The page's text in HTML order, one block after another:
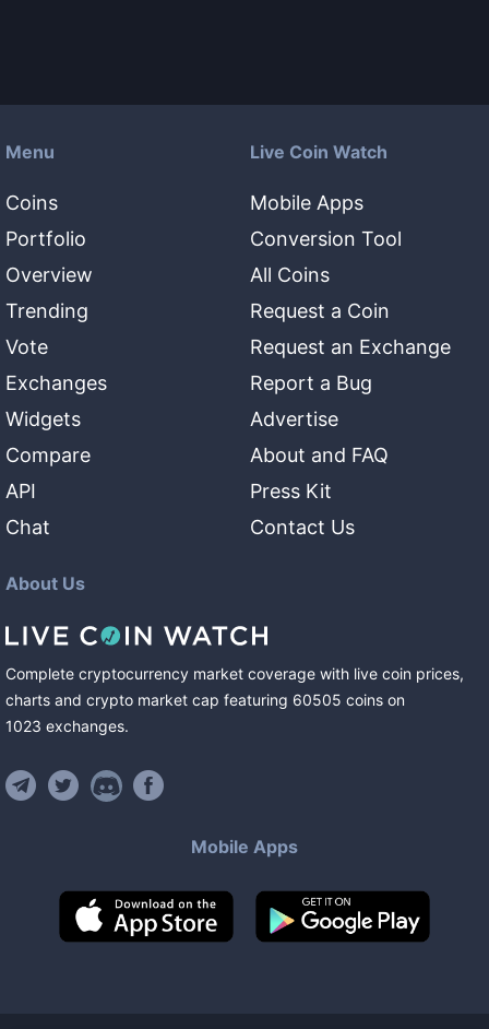
Menu
Coins
Portfolio
Overview
Trending
Vote
Exchanges
Widgets
Compare
API
Chat
Live Coin Watch
Mobile Apps
Conversion Tool
All Coins
Request a Coin
Request an Exchange
Report a Bug
Advertise
About and FAQ
Press Kit
Contact Us
About Us
Complete cryptocurrency market coverage with live coin prices,
charts and crypto market cap featuring 60505 coins on
1023 exchanges.
Mobile Apps